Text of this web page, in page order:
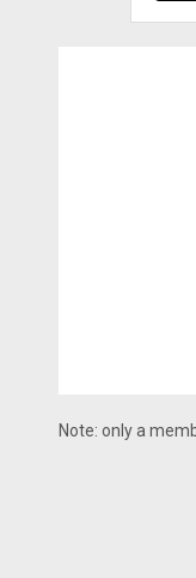
Note: only a